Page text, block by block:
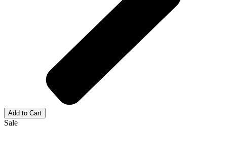
Add to Cart
Sale